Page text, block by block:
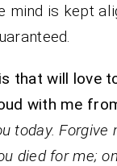
mind is kept
that will love
with me
today. Forgive
died for me;